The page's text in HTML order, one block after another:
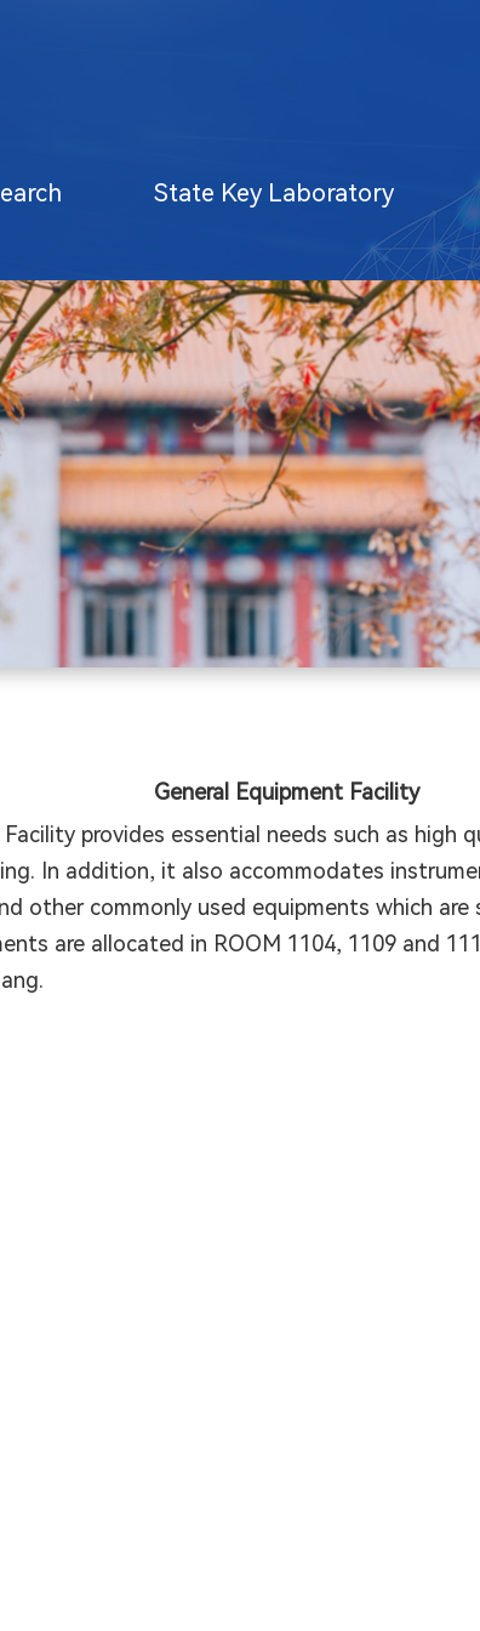
State Key Laboratory
General Equipment Facility
Facility provides essential needs such as high
In addition, it also accommodates
other commonly used equipments which are
are allocated in ROOM 1104, 1109 and